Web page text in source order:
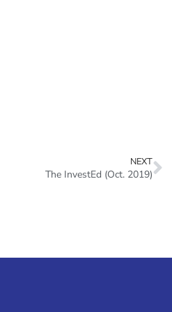
NEXT
The InvestEd (Oct. 2019)